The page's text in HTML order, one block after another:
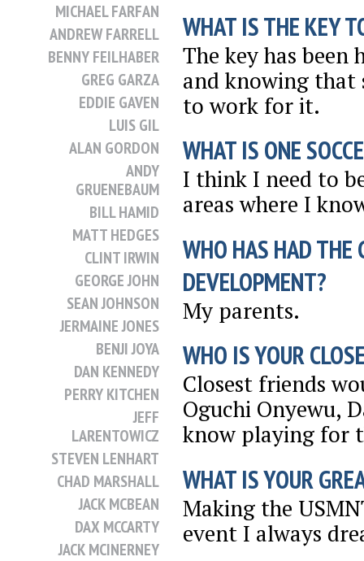
MICHAEL FARFAN
ANDREW FARRELL
BENNY FEILHABER
GREG GARZA
EDDIE GAVEN
LUIS GIL
ALAN GORDON
ANDY
GRUENEBAUM
BILL HAMID
MATT HEDGES
CLINT IRWIN
GEORGE JOHN
SEAN JOHNSON
JERMAINE JONES
BENJI JOYA
DAN KENNEDY
PERRY KITCHEN
JEFF
LARENTOWICZ
STEVEN LENHART
CHAD MARSHALL
JACK MCBEAN
DAX MCCARTY
JACK MCINERNEY
WHAT IS THE KEY
The key has
and knowing that
to work for it.
WHAT IS ONE
I think I need to
areas where I
WHO HAS HAD THE
DEVELOPMENT?
My parents.
WHO IS YOUR
Closest friends
Oguchi Onyewu,
know playing for
WHAT IS YOUR
Making the
event I always